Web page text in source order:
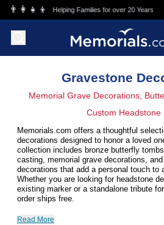
Skip to main content
Helping Families for over 20 Years 💰
Gravestone
Memorial Grave Decorations,
Custom Headstone
Memorials.com offers a thoughtful
decorations designed to honor a loved
collection includes bronze butterfly
casting, memorial grave decorations,
decorations that add a personal touch to
Whether you are looking for headstone
existing marker or a standalone tribute
order ships free.
Read More